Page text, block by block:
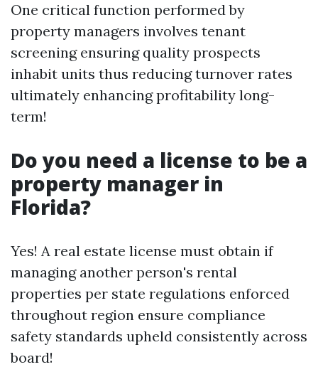
One critical function performed by
property managers involves tenant
screening ensuring quality prospects
inhabit units thus reducing turnover rates
ultimately enhancing profitability long-
term!
Do you need a license to be a
property manager in
Florida?
Yes! A real estate license must obtain if
managing another person's rental
properties per state regulations enforced
throughout region ensure compliance
safety standards upheld consistently across
board!